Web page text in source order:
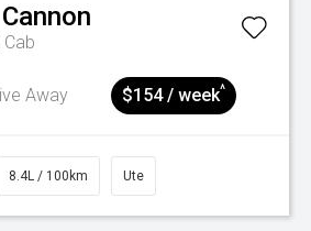
Cannon
Away $154 / week^
8.4L / 100km Ute